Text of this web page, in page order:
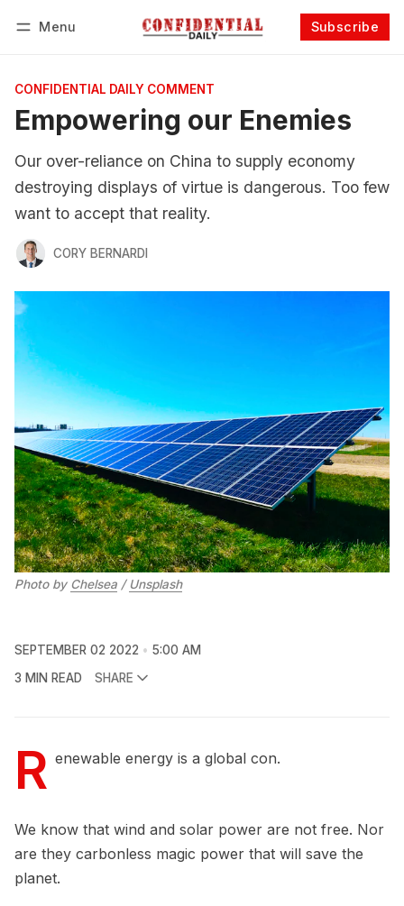
Menu Subscribe
CONFIDENTIAL DAILY COMMENT
Empowering our Enemies
Our over-reliance on China to supply economy
destroying displays of virtue is dangerous. Too few
want to accept that reality.
CORY BERNARDI
Photo by Chelsea / Unsplash
SEPTEMBER 02 2022
5:00 AM
3 MIN READ
SHARE
R enewable energy is a global con.
We know that wind and solar power are not free. Nor
are they carbonless magic power that will save the
planet.